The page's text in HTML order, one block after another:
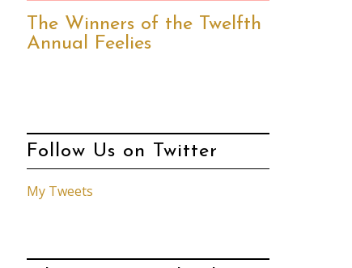
The Winners of the Twelfth
Annual Feelies
Follow Us on Twitter
My Tweets